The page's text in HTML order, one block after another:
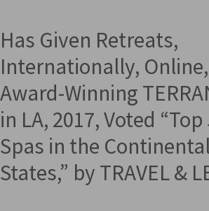
Has Given Retreats,
Internationally,
Award-Winning
in LA, 2017, Voted
Spas in the
States,” by TRAVEL &